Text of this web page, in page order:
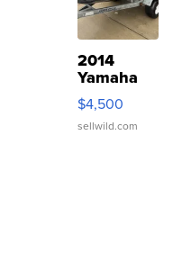
2014
Yamaha
VX Deluxe
$4,500
sellwild.com